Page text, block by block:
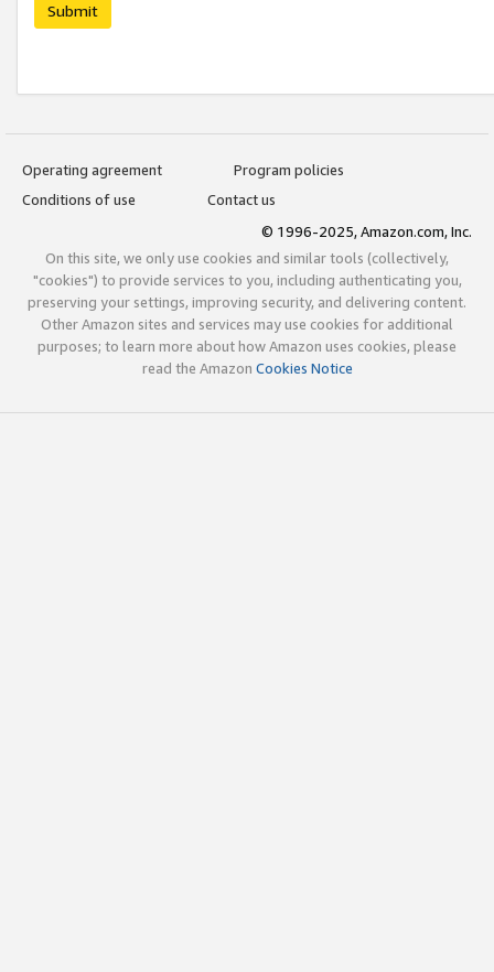
Submit
Operating agreement
Program policies
Conditions of use
Contact us
© 1996-2025, Amazon.com, Inc.
On this site, we only use cookies and similar tools (collectively,
"cookies") to provide services to you, including authenticating you,
preserving your settings, improving security, and delivering content.
Other Amazon sites and services may use cookies for additional
purposes; to learn more about how Amazon uses cookies, please
read the Amazon Cookies Notice